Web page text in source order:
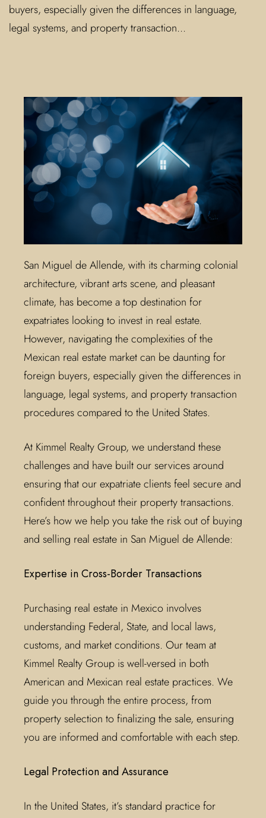
buyers, especially given the differences in language,
legal systems, and property transaction...
San Miguel de Allende, with its charming colonial
architecture, vibrant arts scene, and pleasant
climate, has become a top destination for
expatriates looking to invest in real estate.
However, navigating the complexities of the
Mexican real estate market can be daunting for
foreign buyers, especially given the differences in
language, legal systems, and property transaction
procedures compared to the United States.
At Kimmel Realty Group, we understand these
challenges and have built our services around
ensuring that our expatriate clients feel secure and
confident throughout their property transactions.
Here’s how we help you take the risk out of buying
and selling real estate in San Miguel de Allende:
Expertise in Cross-Border Transactions
Purchasing real estate in Mexico involves
understanding Federal, State, and local laws,
customs, and market conditions. Our team at
Kimmel Realty Group is well-versed in both
American and Mexican real estate practices. We
guide you through the entire process, from
property selection to finalizing the sale, ensuring
you are informed and comfortable with each step.
Legal Protection and Assurance
In the United States, it’s standard practice for